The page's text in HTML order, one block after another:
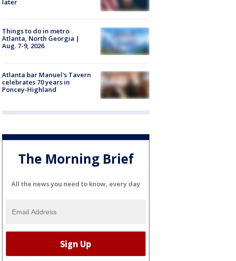
later
Things to do in metro
Atlanta, North Georgia |
Aug. 7-9, 2026
Atlanta bar Manuel's Tavern
celebrates 70 years in
Poncey-Highland
The Morning Brief
All the news you need to know, every day